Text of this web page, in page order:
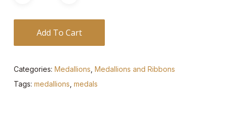
Add To Cart
Categories: Medallions, Medallions and Ribbons
Tags: medallions, medals